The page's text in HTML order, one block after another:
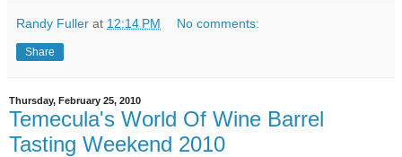
Randy Fuller at 12:14 PM No comments:
Share
Thursday, February 25, 2010
Temecula's World Of Wine Barrel
Tasting Weekend 2010